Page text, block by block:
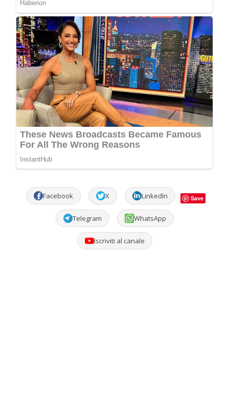
Facebook X LinkedIn Save
Telegram WhatsApp
Iscriviti al canale